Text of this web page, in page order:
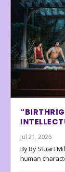
Jul 21, 2026
By By Stuart
human